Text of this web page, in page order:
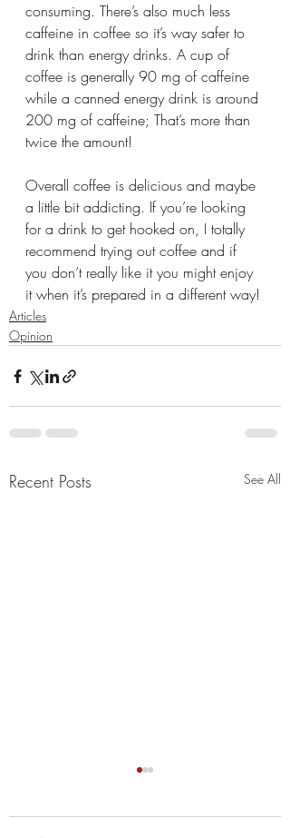
consuming. There’s also much less
caffeine in coffee so it’s way safer to
drink than energy drinks. A cup of
coffee is generally 90 mg of caffeine
while a canned energy drink is around
200 mg of caffeine; That’s more than
twice the amount!
Overall coffee is delicious and maybe
a little bit addicting. If you’re looking
for a drink to get hooked on, I totally
recommend trying out coffee and if
you don’t really like it you might enjoy
it when it’s prepared in a different way!
Articles
Opinion
Recent Posts See All